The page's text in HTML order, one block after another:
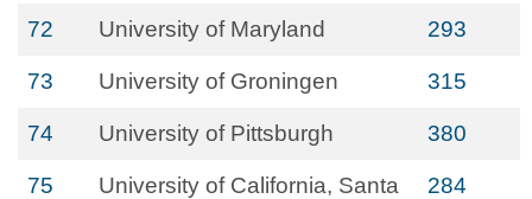
72 University of Maryland 293
73 University of Groningen 315
74 University of Pittsburgh 380
75
University of California, Santa
284